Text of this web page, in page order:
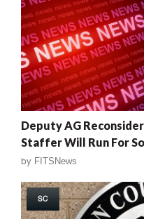
Deputy AG
Staffer Will Run For
by FITSNews
SC